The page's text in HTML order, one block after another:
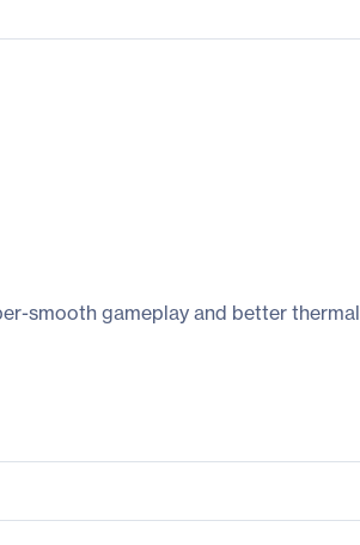
smooth gameplay and better thermal